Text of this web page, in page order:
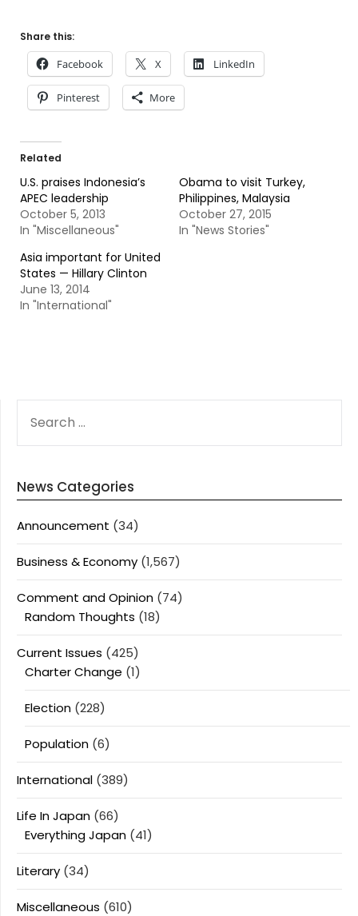
Share this:
Facebook X LinkedIn
Pinterest More
Related
U.S. praises Indonesia’s
APEC leadership
October 5, 2013
In "Miscellaneous"
Obama to visit Turkey,
Philippines, Malaysia
October 27, 2015
In "News Stories"
Asia important for United
States — Hillary Clinton
June 13, 2014
In "International"
FOR:
News Categories
Announcement (34)
Business & Economy (1,567)
Comment and Opinion (74)
Random Thoughts (18)
Current Issues (425)
Charter Change (1)
Election (228)
Population (6)
International (389)
Life In Japan (66)
Everything Japan (41)
Literary (34)
Miscellaneous (610)